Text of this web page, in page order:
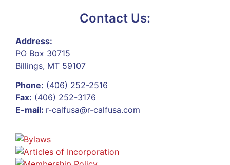
Contact Us:
Address:
PO Box 30715
Billings, MT 59107
Phone: (406) 252-2516
Fax: (406) 252-3176
E-mail: r-calfusa@r-calfusa.com